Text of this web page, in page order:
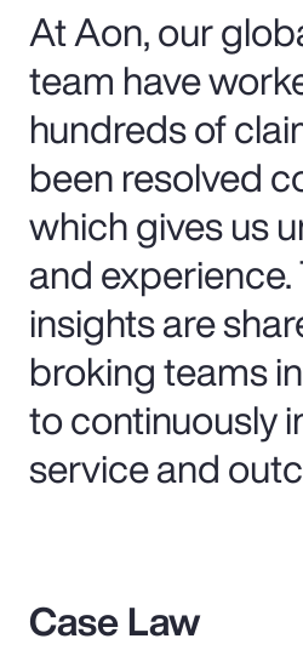
At Aon, our
team have
hundreds of
been resolved
which gives us
and
insights are
broking teams
to continuously
service and
Case Law